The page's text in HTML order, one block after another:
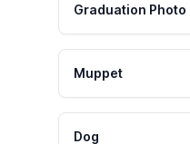
Graduation Photo
Muppet
Dog